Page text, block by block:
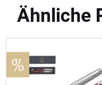
Ähnliche